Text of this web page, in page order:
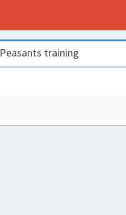
Peasants training